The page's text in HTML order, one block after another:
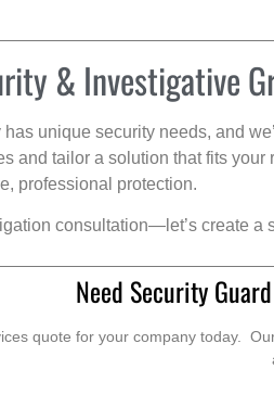
& Investigative
unique security needs, and
and tailor a solution that fits
professional protection.
consultation—let’s create a
Need Security
quote for your company today.